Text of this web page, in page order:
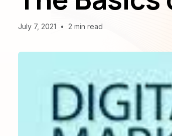
July 7, 2021 • 2 min read